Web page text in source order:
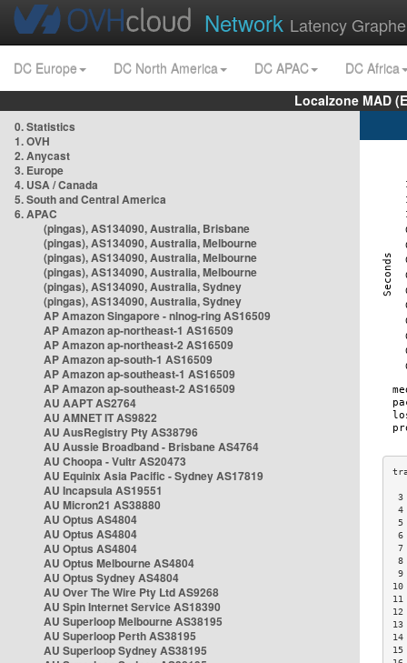
Network Latency
DC Europe DC North America DC APAC
DC Africa
Localzone MAD
0. Statistics
1. OVH
2. Anycast
3. Europe
4. USA / Canada
5. South and Central America
6. APAC
(pingas), AS134090, Australia, Brisbane
(pingas), AS134090, Australia, Melbourne
(pingas), AS134090, Australia, Melbourne
(pingas), AS134090, Australia, Melbourne
(pingas), AS134090, Australia, Sydney
(pingas), AS134090, Australia, Sydney
AP Amazon Singapore - nlnog-ring AS16509
AP Amazon ap-northeast-1 AS16509
AP Amazon ap-northeast-2 AS16509
AP Amazon ap-south-1 AS16509
AP Amazon ap-southeast-1 AS16509
AP Amazon ap-southeast-2 AS16509
AU AAPT AS2764
AU AMNET IT AS9822
AU AusRegistry Pty AS38796
AU Aussie Broadband - Brisbane AS4764
AU Choopa - Vultr AS20473
AU Equinix Asia Pacific - Sydney AS17819
AU Incapsula AS19551
AU Micron21 AS38880
AU Optus AS4804
AU Optus AS4804
AU Optus AS4804
AU Optus Melbourne AS4804
AU Optus Sydney AS4804
AU Over The Wire Pty Ltd AS9268
AU Spin Internet Service AS18390
AU Superloop Melbourne AS38195
AU Superloop Perth AS38195
AU Superloop Sydney AS38195
7
8
9